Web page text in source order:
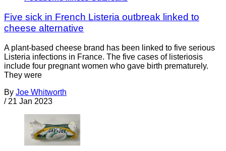
Five sick in French Listeria outbreak linked to
cheese alternative
A plant-based cheese brand has been linked to five serious
Listeria infections in France. The five cases of listeriosis
include four pregnant women who gave birth prematurely.
They were
By Joe Whitworth
/ 21 Jan 2023